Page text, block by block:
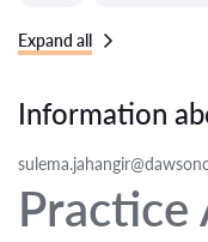
Expand all
Information
Practice